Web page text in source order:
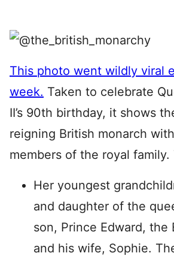
This photo went wildly viral
week. Taken to celebrate
II’s 90th birthday, it shows
reigning British monarch
members of the royal family.
Her youngest
and daughter of the
son, Prince Edward, the
and his wife, Sophie.